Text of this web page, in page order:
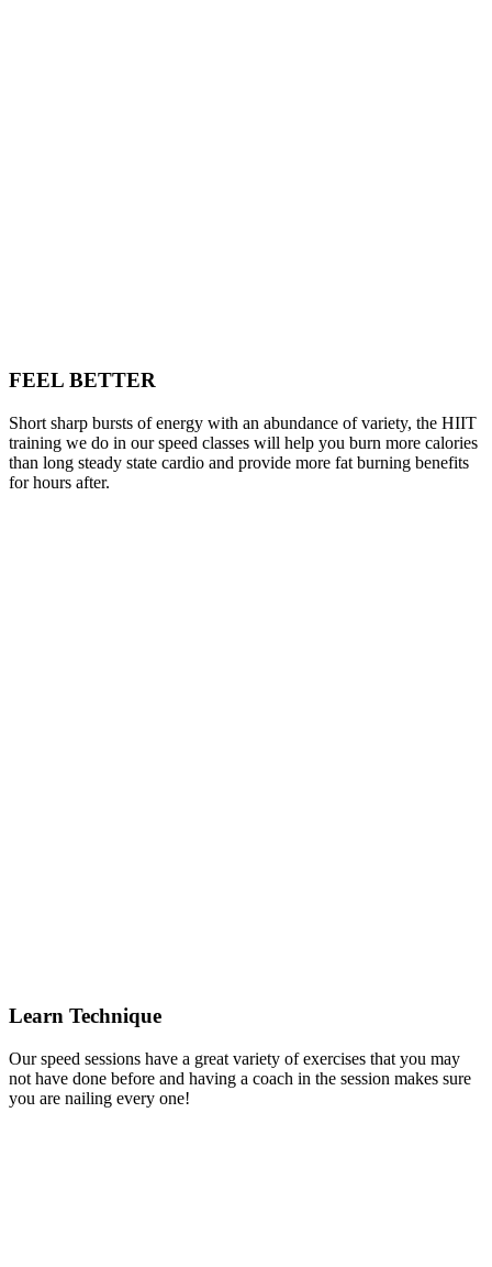
FEEL BETTER
Short sharp bursts of energy with an abundance of variety, the HIIT
training we do in our speed classes will help you burn more calories
than long steady state cardio and provide more fat burning benefits
for hours after.
Learn Technique
Our speed sessions have a great variety of exercises that you may
not have done before and having a coach in the session makes sure
you are nailing every one!